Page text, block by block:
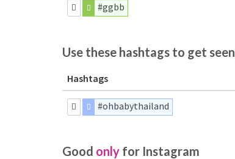
#ggbb
Use these hashtags to get seen
Hashtags
#ohbabythailand
Good only for Instagram